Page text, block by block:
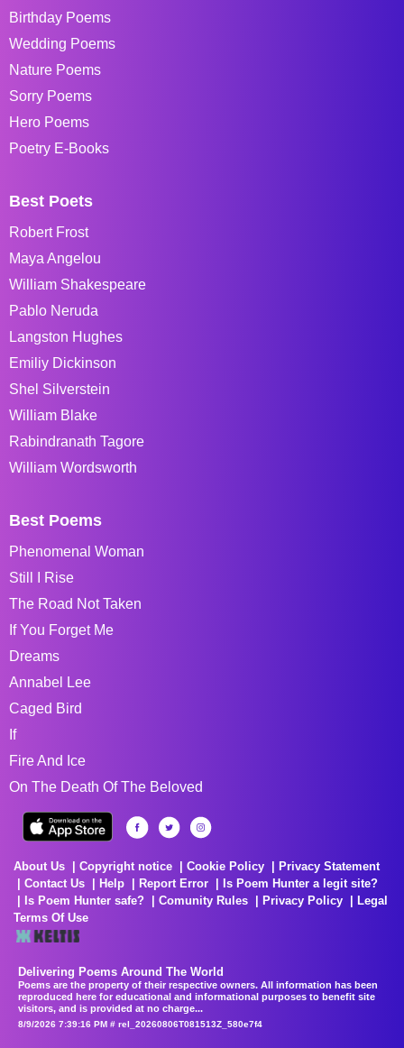
Birthday Poems
Wedding Poems
Nature Poems
Sorry Poems
Hero Poems
Poetry E-Books
Best Poets
Robert Frost
Maya Angelou
William Shakespeare
Pablo Neruda
Langston Hughes
Emiliy Dickinson
Shel Silverstein
William Blake
Rabindranath Tagore
William Wordsworth
Best Poems
Phenomenal Woman
Still I Rise
The Road Not Taken
If You Forget Me
Dreams
Annabel Lee
Caged Bird
If
Fire And Ice
On The Death Of The Beloved
About Us Copyright notice Cookie Policy
Privacy Statement
Contact Us
Help Report Error
Is Poem Hunter a legit site?
Is Poem Hunter safe?
Comunity Rules Privacy Policy
Legal
Terms Of Use
Delivering Poems Around The World
Poems are the property of their respective owners. All information has been
reproduced here for educational and informational purposes to benefit site
visitors, and is provided at no charge...
8/9/2026 7:39:16 PM # rel_20260806T081513Z_580e7f4